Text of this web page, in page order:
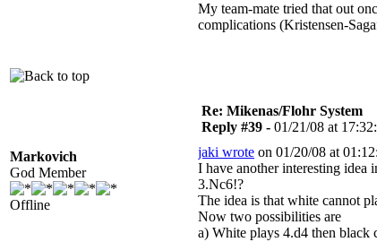
My team-mate tried that out
complications (Kristensen-
Markovich
God Member
Offline
Re: Mikenas/Flohr System
Reply #39 - 01/21/08 at
jaki wrote on 01/20/08 at
I have another interesting idea
3.Nc6!?
The idea is that white cannot
Now two possibilities are
a) White plays 4.d4 then black